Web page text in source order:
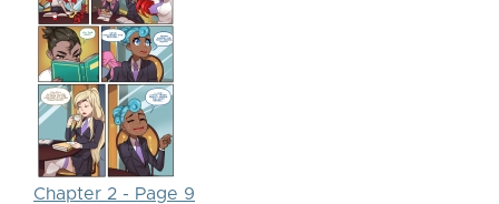
Chapter 2 - Page 9